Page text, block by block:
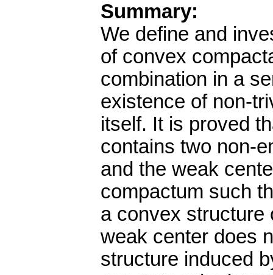
Summary:
We define and
of convex
combination in a
existence of non-
itself. It is proved
contains two non-
and the weak
compactum such
a convex structure
weak center does
structure induced